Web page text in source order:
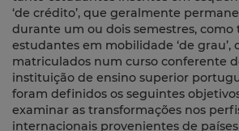
‘de crédito’, que geralmente
durante um ou dois semestres, como
estudantes em mobilidade ‘de grau’,
matriculados num curso conferente
instituição de ensino superior
foram definidos os seguintes
examinar as transformações nos
internacionais provenientes de